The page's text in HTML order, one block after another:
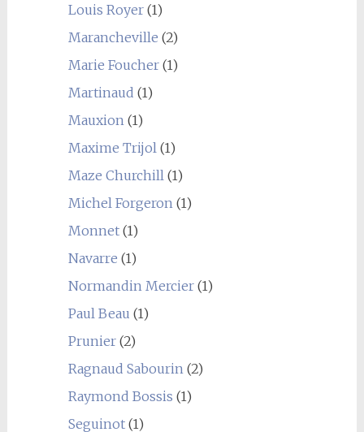
Louis Royer(1)
Marancheville (2)
Marie Foucher(1)
Martinaud (1)
Mauxion(1)
Maxime Trijol(1)
Maze Churchill(1)
Michel Forgeron(1)
Monnet(1)
Navarre (1)
Normandin Mercier(1)
Paul Beau (1)
Prunier(2)
Ragnaud Sabourin(2)
Raymond Bossis (1)
Seguinot(1)